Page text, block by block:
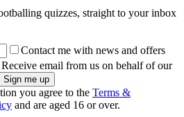
quizzes, straight to your inbox
Contact me with news and offers
Receive email from us on behalf of our
you agree to the Terms &
and are aged 16 or over.